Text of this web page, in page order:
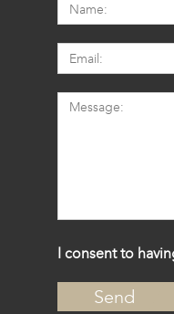
I consent to